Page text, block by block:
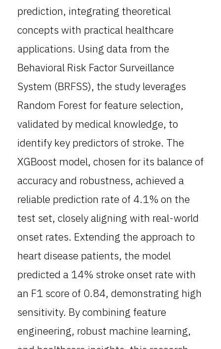
prediction, integrating theoretical
concepts with practical healthcare
applications. Using data from the
Behavioral Risk Factor Surveillance
System (BRFSS), the study leverages
Random Forest for feature selection,
validated by medical knowledge, to
identify key predictors of stroke. The
XGBoost model, chosen for its balance of
accuracy and robustness, achieved a
reliable prediction rate of 4.1% on the
test set, closely aligning with real-world
onset rates. Extending the approach to
heart disease patients, the model
predicted a 14% stroke onset rate with
an F1 score of 0.84, demonstrating high
sensitivity. By combining feature
engineering, robust machine learning,